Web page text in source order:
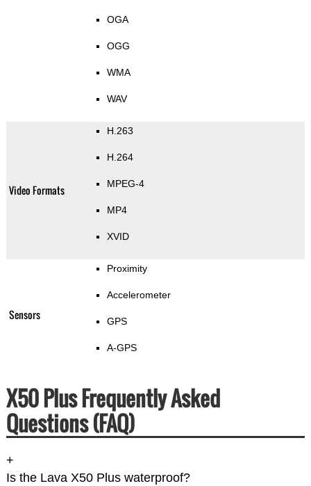
OGA
OGG
WMA
WAV
Video Formats
H.263
H.264
MPEG-4
MP4
XVID
Sensors
Proximity
Accelerometer
GPS
A-GPS
X50 Plus Frequently Asked
Questions (FAQ)
+
Is the Lava X50 Plus waterproof?